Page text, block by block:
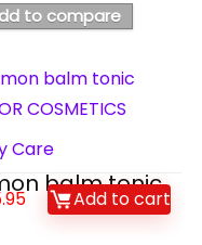
to compare
Care
balm tonic
Add to cart